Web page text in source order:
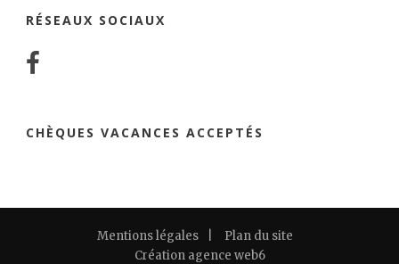
RÉSEAUX SOCIAUX
CHÈQUES VACANCES ACCEPTÉS
Mentions légales
Plan du site
Création agence web6